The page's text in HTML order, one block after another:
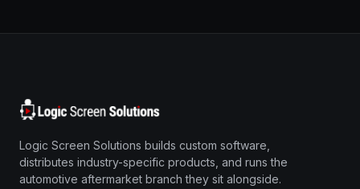
Logic Screen Solutions builds custom software,
distributes industry-specific products, and runs the
automotive aftermarket branch they sit alongside.